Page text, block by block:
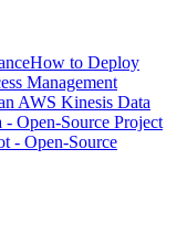
How to Deploy
Management
AWS Kinesis Data
Open-Source Project
- Open-Source